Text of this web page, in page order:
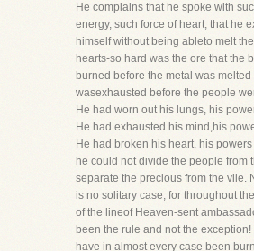
He complains that he spoke with
energy, such force of heart, that he
himself without being ableto melt
hearts-so hard was the ore that the
burned before the metal was
wasexhausted before the people
He had worn out his lungs, his
He had exhausted his mind,his
He had broken his heart, his
he could not divide the people from
separate the precious from the vile.
is no solitary case, for throughout
of the lineof Heaven-sent
been the rule and not the
have in almost every case been